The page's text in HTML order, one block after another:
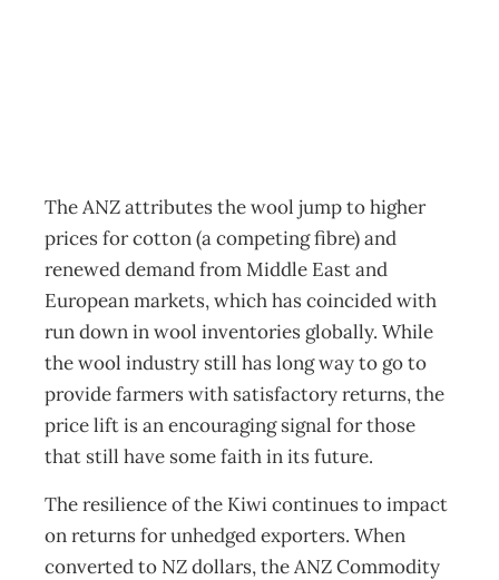
The ANZ attributes the wool jump to higher
prices for cotton (a competing fibre) and
renewed demand from Middle East and
European markets, which has coincided with
run down in wool inventories globally. While
the wool industry still has long way to go to
provide farmers with satisfactory returns, the
price lift is an encouraging signal for those
that still have some faith in its future.
The resilience of the Kiwi continues to impact
on returns for unhedged exporters. When
converted to NZ dollars, the ANZ Commodity